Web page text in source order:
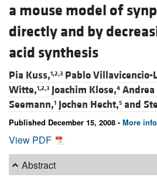
a mouse model of
directly and by
acid synthesis
Pia Kuss,1,2,3 Pablo Villavicencio-
Witte,1,2,3 Joachim Klose,4
Seemann,1 Jochen Hecht,5 and
Published December 15, 2008 - More info
View PDF
Abstract